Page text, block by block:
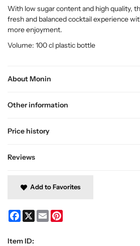
About Monin
Other information
Price history
Reviews
With low sugar content and high quality,
fresh and balanced cocktail experience
more enjoyment.
Volume: 100 cl plastic bottle
Add to Favorites
Facebook
X Email
Item ID: